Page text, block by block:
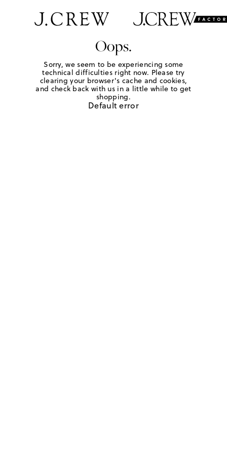
Oops.
Sorry, we seem to be experiencing some
technical difficulties right now. Please try
clearing your browser's cache and cookies,
and check back with us in a little while to get
shopping.
Default error